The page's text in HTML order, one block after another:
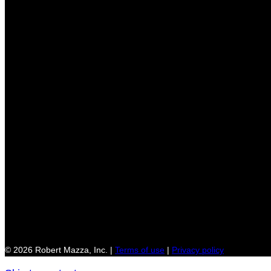
© 2026 Robert Mazza, Inc. | Terms of use Privacy policy